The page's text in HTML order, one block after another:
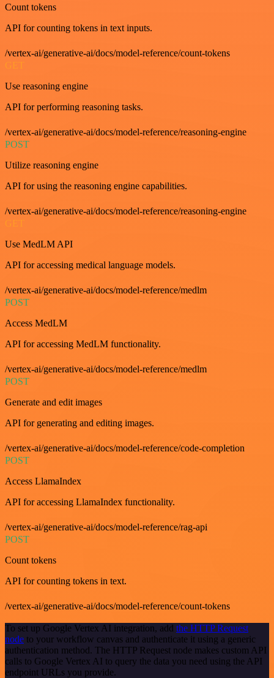
Count tokens
API for counting tokens in text inputs.
/vertex-ai/generative-ai/docs/model-reference/count-tokens
GET
Use reasoning engine
API for performing reasoning tasks.
/vertex-ai/generative-ai/docs/model-reference/reasoning-engine
POST
Utilize reasoning engine
API for using the reasoning engine capabilities.
/vertex-ai/generative-ai/docs/model-reference/reasoning-engine
GET
Use MedLM API
API for accessing medical language models.
/vertex-ai/generative-ai/docs/model-reference/medlm
POST
Access MedLM
API for accessing MedLM functionality.
/vertex-ai/generative-ai/docs/model-reference/medlm
POST
Generate and edit images
API for generating and editing images.
/vertex-ai/generative-ai/docs/model-reference/code-completion
POST
Access LlamaIndex
API for accessing LlamaIndex functionality.
/vertex-ai/generative-ai/docs/model-reference/rag-api
POST
Count tokens
API for counting tokens in text.
/vertex-ai/generative-ai/docs/model-reference/count-tokens
To set up Google Vertex AI integration, add the HTTP Request
node to your workflow canvas and authenticate it using a generic
authentication method. The HTTP Request node makes custom API
calls to Google Vertex AI to query the data you need using the API
endpoint URLs you provide.